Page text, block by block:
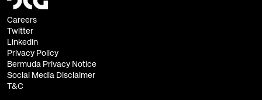
Careers
Twitter
Linkedin
Privacy Policy
Bermuda Privacy Notice
Social Media Disclaimer
T&C